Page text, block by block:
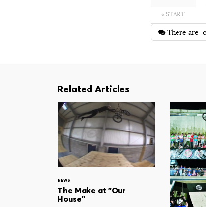
« START
There are
Related Articles
NEWS
The Make at "Our
House"